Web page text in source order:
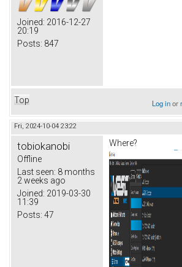
Joined: 2016-12-27
20:19
Posts: 847
Top Log inor
Fri, 2024-10-04 23:22
tobiokanobi
Offline
Last seen: 8 months
2 weeks ago
Joined: 2019-03-30
11:39
Posts: 47
Where?